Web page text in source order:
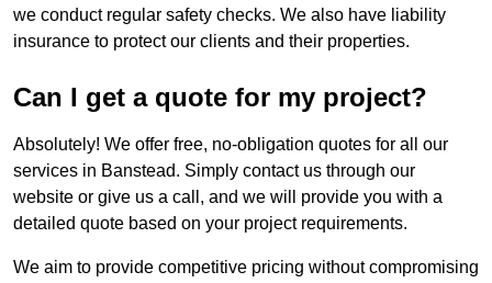
we conduct regular safety checks. We also have liability
insurance to protect our clients and their properties.
Can I get a quote for my project?
Absolutely! We offer free, no-obligation quotes for all our
services in Banstead. Simply contact us through our
website or give us a call, and we will provide you with a
detailed quote based on your project requirements.
We aim to provide competitive pricing without compromising